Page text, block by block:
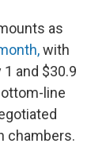
as
with
and $30.9
line
chambers.